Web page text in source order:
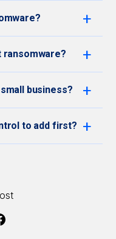
ransomware?
business?
to add first?